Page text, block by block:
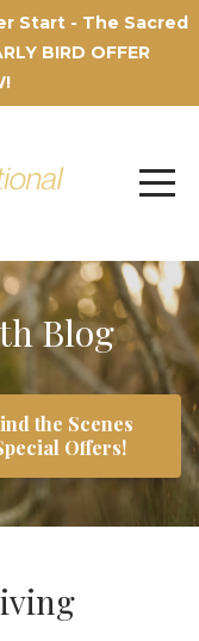
Start - The Sacred
BIRD OFFER
Blog
the Scenes
Offers!